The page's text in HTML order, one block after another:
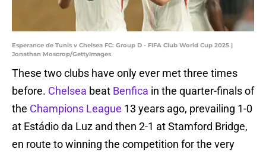
Esperance de Tunis v Chelsea FC: Group D - FIFA Club World Cup 2025 |
Jonathan Moscrop/GettyImages
These two clubs have only ever met three times
before. Chelsea beat Benfica in the quarter-finals of
the Champions League 13 years ago, prevailing 1-0
at Estádio da Luz and then 2-1 at Stamford Bridge,
en route to winning the competition for the very